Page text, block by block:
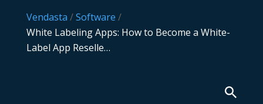
Vendasta /Software /
White Labeling Apps: How to Become a White-
Label App Reselle…